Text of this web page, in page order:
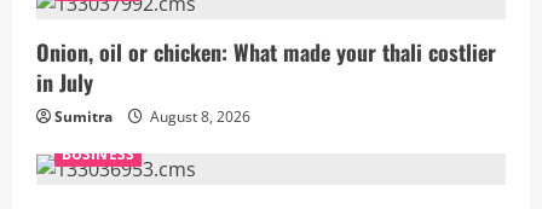
Onion, oil or chicken: What made your thali costlier
in July
Sumitra
August 8, 2026
BUSINESS